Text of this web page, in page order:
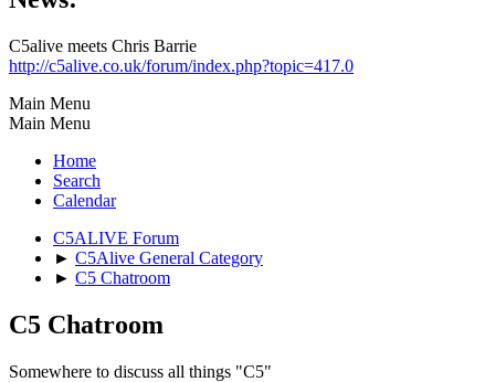
C5alive meets Chris Barrie
http://c5alive.co.uk/forum/index.php?topic=417.0
Main Menu
Main Menu
Home
Search
Calendar
C5ALIVE Forum
► C5Alive General Category
► C5 Chatroom
C5 Chatroom
Somewhere to discuss all things "C5"